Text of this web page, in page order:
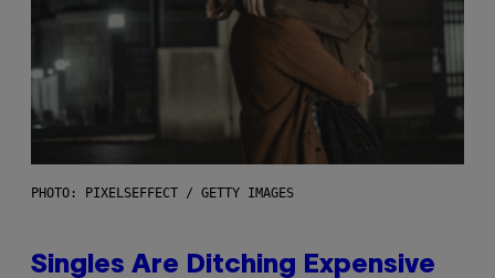
PHOTO: PIXELSEFFECT / GETTY IMAGES
Singles Are Ditching Expensive